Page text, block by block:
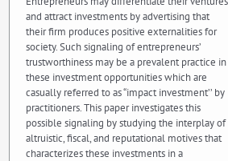
and attract investments by advertising that
their firm produces positive externalities for
society. Such signaling of entrepreneurs’
trustworthiness may be a prevalent practice in
these investment opportunities which are
casually referred to as “impact investment’’ by
practitioners. This paper investigates this
possible signaling by studying the interplay of
altruistic, fiscal, and reputational motives that
characterizes these investments in a